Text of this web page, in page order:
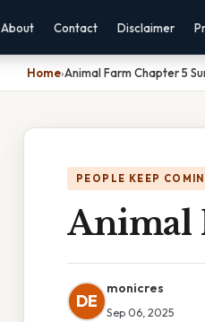
About Contact Disclaimer
Home›Animal Farm Chapter 5
PEOPLE KEEP
Animal
DE
monicres
Sep 06, 2025